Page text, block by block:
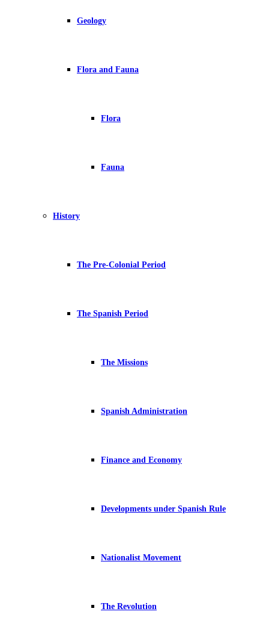
Geology
Flora and Fauna
Flora
Fauna
History
The Pre-Colonial Period
The Spanish Period
The Missions
Spanish Administration
Finance and Economy
Developments under Spanish Rule
Nationalist Movement
The Revolution